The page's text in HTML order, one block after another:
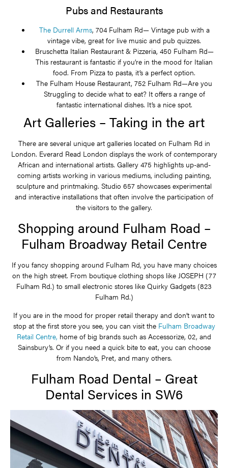
Pubs and Restaurants
The Durrell Arms, 704 Fulham Rd— Vintage pub with a
vintage vibe, great for live music and pub quizzes.
Bruschetta Italian Restaurant & Pizzeria, 450 Fulham Rd—
This restaurant is fantastic if you’re in the mood for Italian
food. From Pizza to pasta, it’s a perfect option.
The Fulham House Restaurant, 752 Fulham Rd—Are you
Struggling to decide what to eat? It offers a range of
fantastic international dishes. It’s a nice spot.
Art Galleries – Taking in the art
There are several unique art galleries located on Fulham Rd in
London. Everard Read London displays the work of contemporary
African and international artists. Gallery 475 highlights up-and-
coming artists working in various mediums, including painting,
sculpture and printmaking. Studio 657 showcases experimental
and interactive installations that often involve the participation of
the visitors to the gallery.
Shopping around Fulham Road –
Fulham Broadway Retail Centre
If you fancy shopping around Fulham Rd, you have many choices
on the high street. From boutique clothing shops like JOSEPH (77
Fulham Rd.) to small electronic stores like Quirky Gadgets (823
Fulham Rd.)
If you are in the mood for proper retail therapy and don’t want to
stop at the first store you see, you can visit the Fulham Broadway
Retail Centre, home of big brands such as Accessorize, 02, and
Sainsbury’s. Or if you need a quick bite to eat, you can choose
from Nando’s, Pret, and many others.
Fulham Road Dental – Great
Dental Services in SW6